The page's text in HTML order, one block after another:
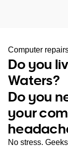
ACT
SA
WA
TAS
NT
Computer
Do you
Waters?
Do you
your
No stress.